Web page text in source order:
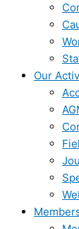
Our